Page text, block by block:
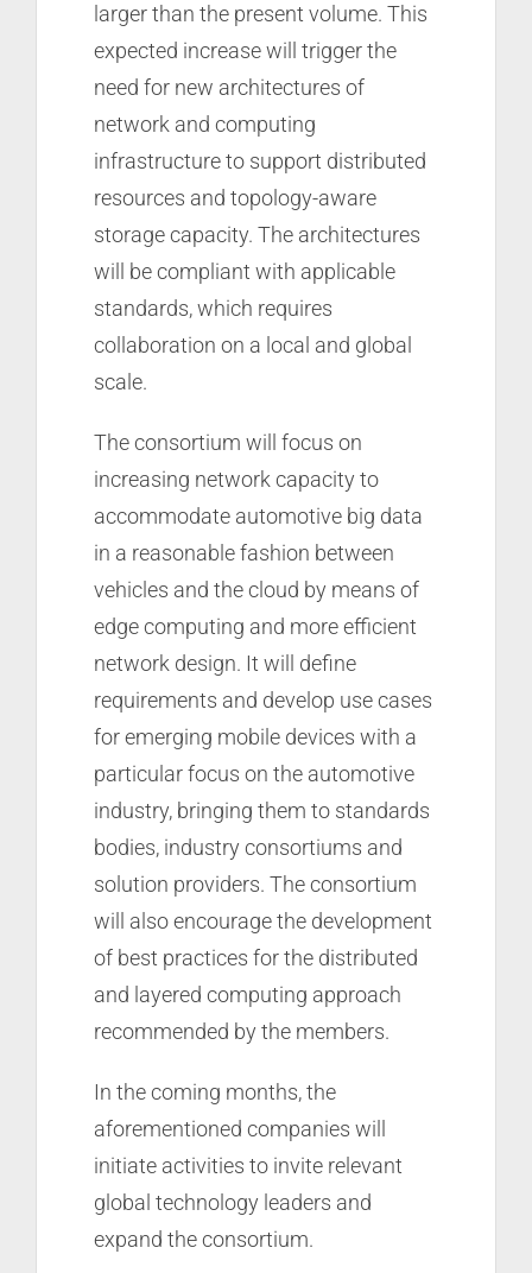
larger than the present volume. This
expected increase will trigger the
need for new architectures of
network and computing
infrastructure to support distributed
resources and topology-aware
storage capacity. The architectures
will be compliant with applicable
standards, which requires
collaboration on a local and global
scale.
The consortium will focus on
increasing network capacity to
accommodate automotive big data
in a reasonable fashion between
vehicles and the cloud by means of
edge computing and more efficient
network design. It will define
requirements and develop use cases
for emerging mobile devices with a
particular focus on the automotive
industry, bringing them to standards
bodies, industry consortiums and
solution providers. The consortium
will also encourage the development
of best practices for the distributed
and layered computing approach
recommended by the members.
In the coming months, the
aforementioned companies will
initiate activities to invite relevant
global technology leaders and
expand the consortium.